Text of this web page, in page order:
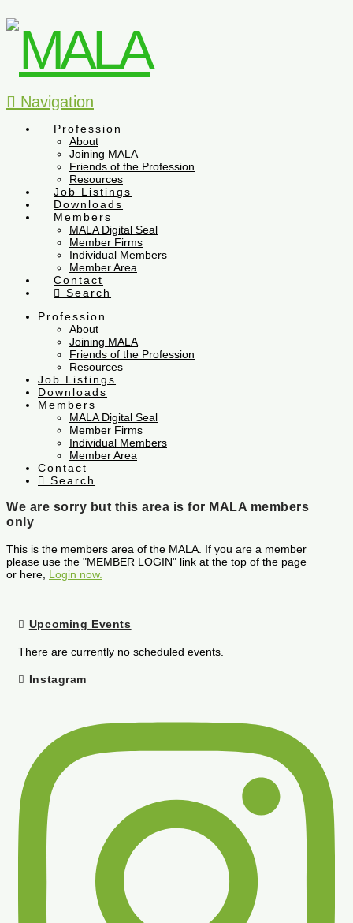
Navigation
Profession
About
Joining MALA
Friends of the Profession
Resources
Job Listings
Downloads
Members
MALA Digital Seal
Member Firms
Individual Members
Member Area
Contact
Search
Profession
About
Joining MALA
Friends of the Profession
Resources
Job Listings
Downloads
Members
MALA Digital Seal
Member Firms
Individual Members
Member Area
Contact
Search
We are sorry but this area is for MALA members
only
This is the members area of the MALA. If you are a member
please use the "MEMBER LOGIN" link at the top of the page
or here, Login now.
Upcoming Events
There are currently no scheduled events.
Instagram